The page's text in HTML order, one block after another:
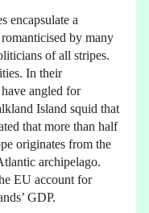
encapsulate a
by many
of all stripes.
In their
angled for
Island squid that
that more than half
originates from the
archipelago.
EU account for
GDP.